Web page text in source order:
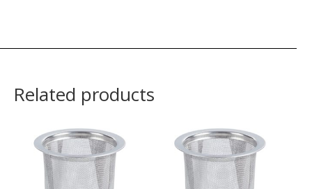
Related products